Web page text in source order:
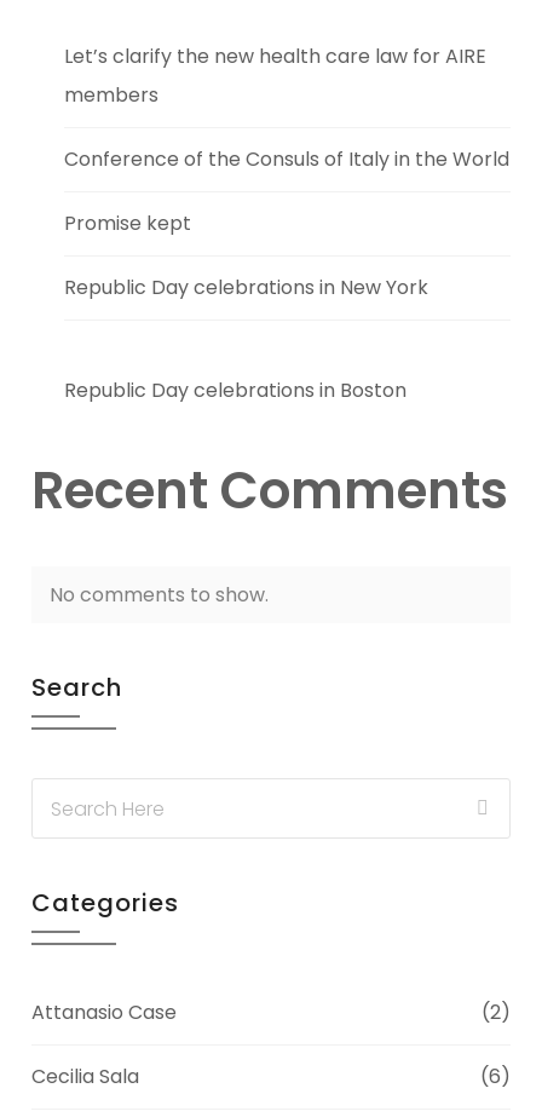
Let’s clarify the new health care law for AIRE
members
Conference of the Consuls of Italy in the World
Promise kept
Republic Day celebrations in New York
Republic Day celebrations in Boston
Recent Comments
No comments to show.
Search
Categories
Attanasio Case (2)
Cecilia Sala (6)